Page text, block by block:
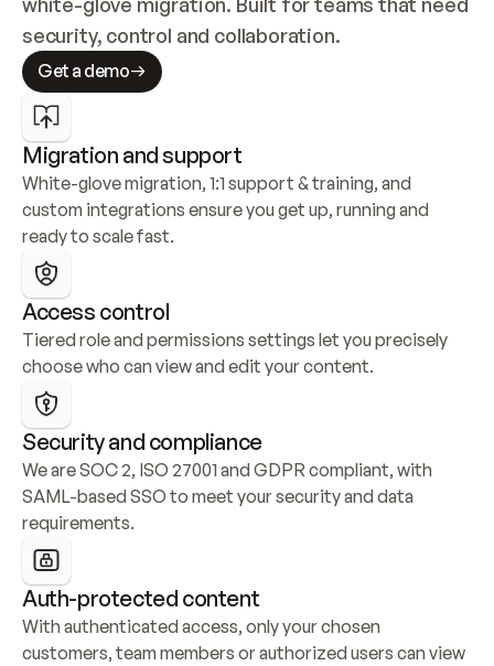
security, control and collaboration.
Get a demo
Migration and support
White-glove migration, 1:1 support & training, and
custom integrations ensure you get up, running and
ready to scale fast.
Access control
Tiered role and permissions settings let you precisely
choose who can view and edit your content.
Security and compliance
We are SOC 2, ISO 27001 and GDPR compliant, with
SAML-based SSO to meet your security and data
requirements.
Auth-protected content
With authenticated access, only your chosen
customers, team members or authorized users can view